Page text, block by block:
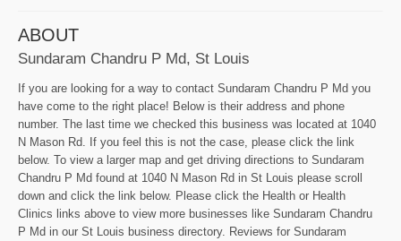
ABOUT
Sundaram Chandru P Md, St Louis
If you are looking for a way to contact Sundaram Chandru P Md you
have come to the right place! Below is their address and phone
number. The last time we checked this business was located at 1040
N Mason Rd. If you feel this is not the case, please click the link
below. To view a larger map and get driving directions to Sundaram
Chandru P Md found at 1040 N Mason Rd in St Louis please scroll
down and click the link below. Please click the Health or Health
Clinics links above to view more businesses like Sundaram Chandru
P Md in our St Louis business directory. Reviews for Sundaram